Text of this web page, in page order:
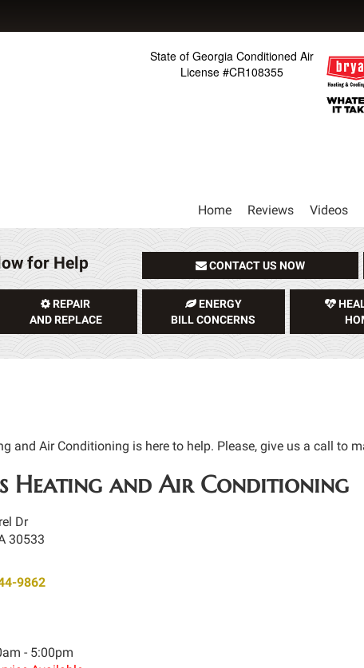
State of Georgia Conditioned Air
License #CR108355
Main
Site
Navigation
Home Reviews Videos
for Help CONTACT US NOW
REPAIR
AND REPLACE
ENERGY
BILL CONCERNS
and Air Conditioning is here to help. Please, give us a call to
Heating and Air Conditioning
Dr
30533
9862
- 5:00pm